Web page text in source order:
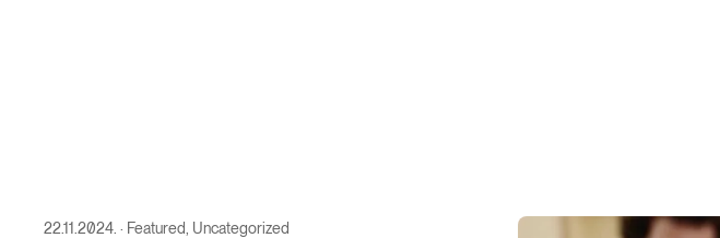
22.11.2024. · Featured Uncategorized